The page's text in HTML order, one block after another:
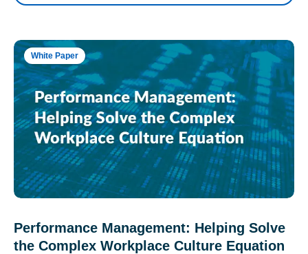
White Paper
Performance Management: Helping Solve
the Complex Workplace Culture Equation